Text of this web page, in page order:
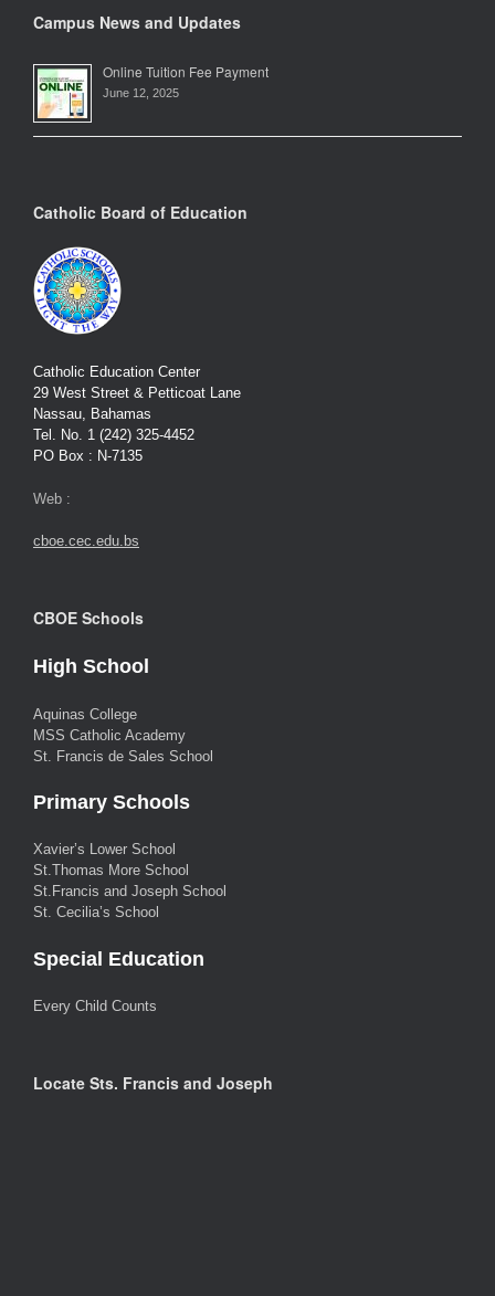
Campus News and Updates
Online Tuition Fee Payment
June 12, 2025
Catholic Board of Education
Catholic Education Center
29 West Street & Petticoat Lane
Nassau, Bahamas
Tel. No. 1 (242) 325-4452
PO Box : N-7135
Web :
cboe.cec.edu.bs
CBOE Schools
High School
Aquinas College
MSS Catholic Academy
St. Francis de Sales School
Primary Schools
Xavier’s Lower School
St.Thomas More School
St.Francis and Joseph School
St. Cecilia’s School
Special Education
Every Child Counts
Locate Sts. Francis and Joseph